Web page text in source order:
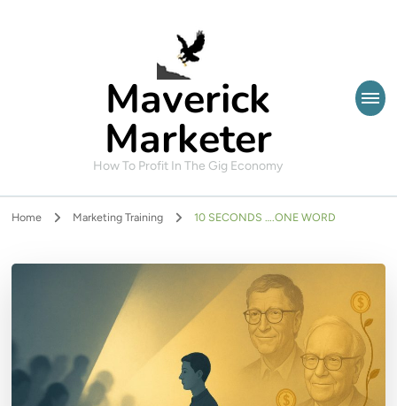
Maverick
Marketer
How To Profit In The Gig Economy
Home Marketing Training 10 SECONDS ….ONE WORD